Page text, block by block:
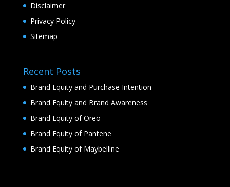
Disclaimer
Privacy Policy
Sitemap
Recent Posts
Brand Equity and Purchase Intention
Brand Equity and Brand Awareness
Brand Equity of Oreo
Brand Equity of Pantene
Brand Equity of Maybelline